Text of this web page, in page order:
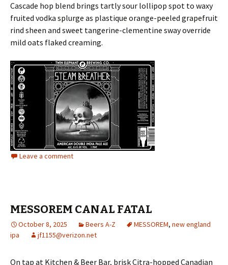
Cascade hop blend brings tartly sour lollipop spot to waxy
fruited vodka splurge as plastique orange-peeled grapefruit
rind sheen and sweet tangerine-clementine sway override
mild oats flaked creaming.
Leave a comment
MESSOREM CANAL FATAL
October 8, 2025 Beers A-Z MESSOREM, new england
ipa
jf1155@verizon.net
On tap at Kitchen & Beer Bar, brisk Citra-hopped Canadian